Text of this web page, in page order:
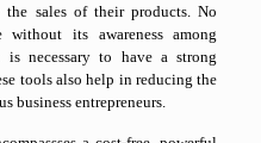
the sales of their products. No
its awareness among
necessary to have a strong
tools also help in reducing the
business entrepreneurs.